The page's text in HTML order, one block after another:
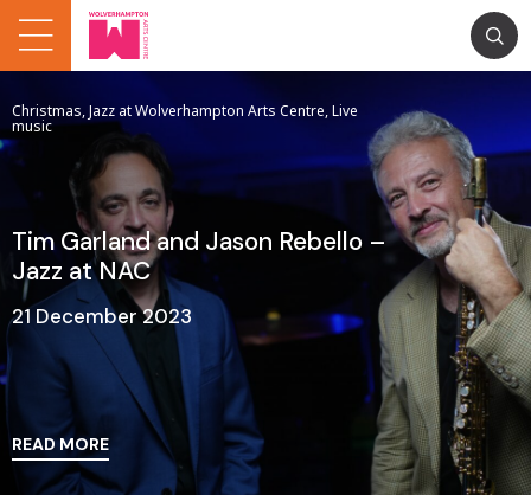
Christmas, Jazz at Wolverhampton Arts Centre, Live
music
Tim Garland and Jason Rebello –
Jazz at NAC
21 December 2023
READ MORE